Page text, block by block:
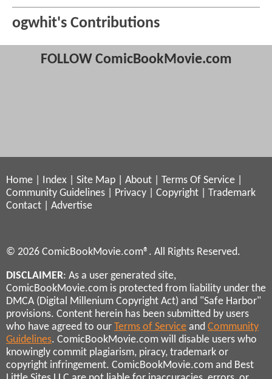
ogwhit's Contributions
FOLLOW ComicBookMovie.com
Home Index Site Map About Terms Of Service
Community Guidelines
Privacy Copyright
Trademark
Contact
Advertise
© 2026 ComicBookMovie.com®. All Rights Reserved.
DISCLAIMER: As a user generated site,
ComicBookMovie.com is protected from liability under the
DMCA (Digital Millenium Copyright Act) and "Safe Harbor"
provisions. Content herein has been submitted by users
who have agreed to our Terms of Service and Community
Guidelines. ComicBookMovie.com will disable users who
knowingly commit plagiarism, piracy, trademark or
copyright infringement. ComicBookMovie.com and Best